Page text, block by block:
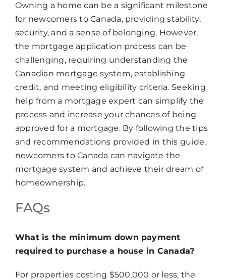
Owning a home can be a significant milestone
for newcomers to Canada, providing stability,
security, and a sense of belonging. However,
the mortgage application process can be
challenging, requiring understanding the
Canadian mortgage system, establishing
credit, and meeting eligibility criteria. Seeking
help from a mortgage expert can simplify the
process and increase your chances of being
approved for a mortgage. By following the tips
and recommendations provided in this guide,
newcomers to Canada can navigate the
mortgage system and achieve their dream of
homeownership.
FAQs
What is the minimum down payment
required to purchase a house in Canada?
For properties costing $500,000 or less, the